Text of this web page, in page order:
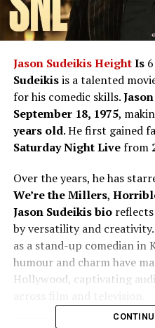
Jason Sudeikis HeightIs
Sudeikisis a talented
for his comedic skills.
September 18, 1975,
years old. He first gained
Saturday Night Livefrom
Over the years, he has
We’re the Millers,
Jason Sudeikis bioreflects
by versatility and
as a stand-up comedian in
humour and charm have
Hollywood, captivating